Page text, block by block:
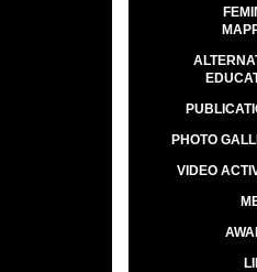
PHOTO
VIDEO